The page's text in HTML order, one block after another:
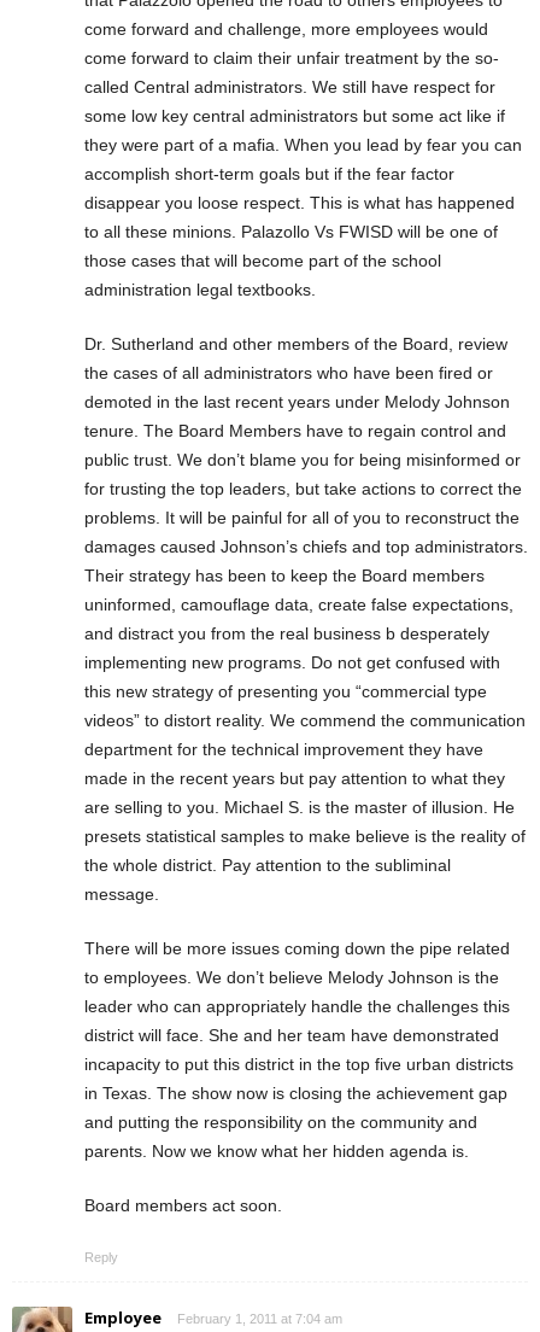
come forward and challenge, more employees would
come forward to claim their unfair treatment by the so-
called Central administrators. We still have respect for
some low key central administrators but some act like if
they were part of a mafia. When you lead by fear you can
accomplish short-term goals but if the fear factor
disappear you loose respect. This is what has happened
to all these minions. Palazollo Vs FWISD will be one of
those cases that will become part of the school
administration legal textbooks.
Dr. Sutherland and other members of the Board, review
the cases of all administrators who have been fired or
demoted in the last recent years under Melody Johnson
tenure. The Board Members have to regain control and
public trust. We don’t blame you for being misinformed or
for trusting the top leaders, but take actions to correct the
problems. It will be painful for all of you to reconstruct the
damages caused Johnson’s chiefs and top administrators.
Their strategy has been to keep the Board members
uninformed, camouflage data, create false expectations,
and distract you from the real business b desperately
implementing new programs. Do not get confused with
this new strategy of presenting you “commercial type
videos” to distort reality. We commend the communication
department for the technical improvement they have
made in the recent years but pay attention to what they
are selling to you. Michael S. is the master of illusion. He
presets statistical samples to make believe is the reality of
the whole district. Pay attention to the subliminal
message.
There will be more issues coming down the pipe related
to employees. We don’t believe Melody Johnson is the
leader who can appropriately handle the challenges this
district will face. She and her team have demonstrated
incapacity to put this district in the top five urban districts
in Texas. The show now is closing the achievement gap
and putting the responsibility on the community and
parents. Now we know what her hidden agenda is.
Board members act soon.
Reply
Employee February 1, 2011 at 7:04 am